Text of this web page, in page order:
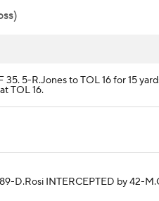
5-R.Jones to TOL 16 for 15
TOL 16.
D.Rosi INTERCEPTED by 42-